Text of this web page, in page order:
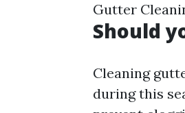
Gutter
Should
Cleaning
during this